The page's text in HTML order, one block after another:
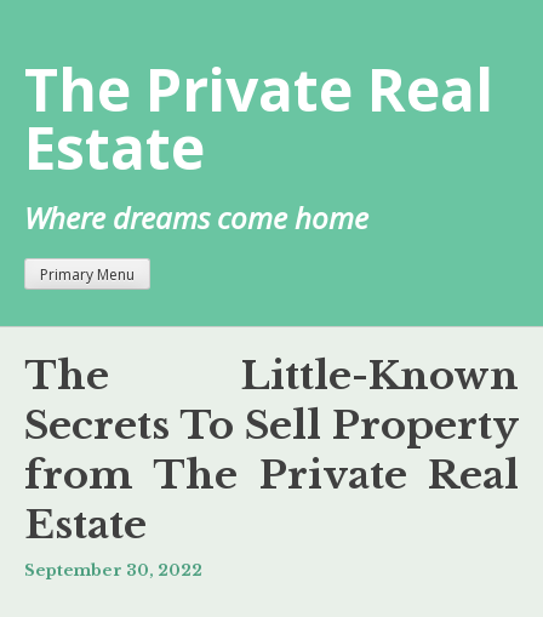
content
The Private Real
Estate
Where dreams come home
Primary Menu
The Little-Known
Secrets To Sell Property
from The Private Real
Estate
September 30, 2022